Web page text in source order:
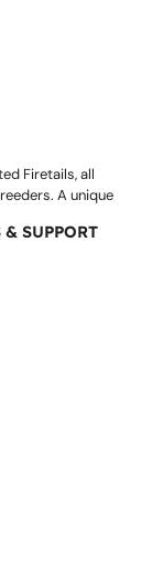
Firetails, all
A unique
SUPPORT